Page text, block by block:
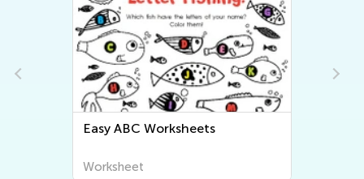
Easy ABC Worksheets
Worksheet